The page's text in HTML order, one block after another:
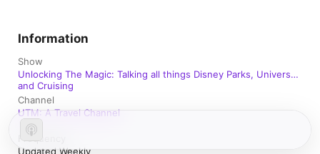
Information
Show
Unlocking The Magic: Talking all things Disney Parks, Universal
and Cruising
Channel
UTM: A Travel Channel
Frequency
Updated Weekly